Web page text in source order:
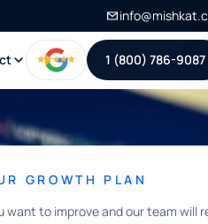
1 (800) 786-9087
GROWTH PLAN
want to improve and our team will